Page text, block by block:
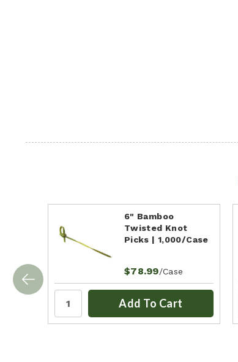
6" Bamboo
Twisted Knot
Picks | 1,000/Case
$78.99/Case
Add To Cart